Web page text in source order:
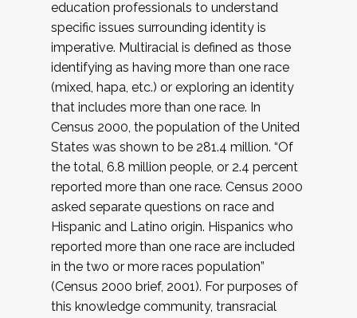
education professionals to understand
specific issues surrounding identity is
imperative. Multiracial is defined as those
identifying as having more than one race
(mixed, hapa, etc.) or exploring an identity
that includes more than one race. In
Census 2000, the population of the United
States was shown to be 281.4 million. “Of
the total, 6.8 million people, or 2.4 percent
reported more than one race. Census 2000
asked separate questions on race and
Hispanic and Latino origin. Hispanics who
reported more than one race are included
in the two or more races population”
(Census 2000 brief, 2001). For purposes of
this knowledge community, transracial